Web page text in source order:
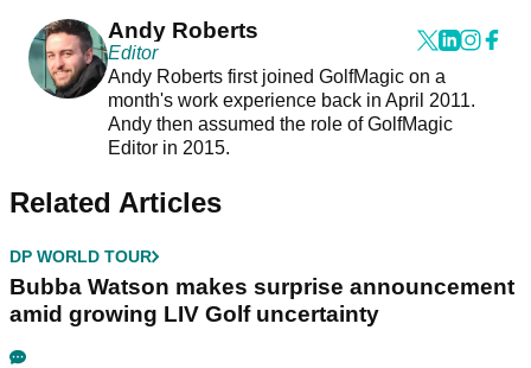
Andy Roberts
Editor
Andy Roberts first joined GolfMagic on a
month's work experience back in April 2011.
Andy then assumed the role of GolfMagic
Editor in 2015.
Related Articles
DP WORLD TOUR
Bubba Watson makes surprise announcement
amid growing LIV Golf uncertainty